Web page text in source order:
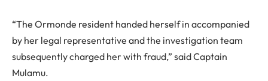
“The Ormonde resident handed herself in accompanied
by her legal representative and the investigation team
subsequently charged her with fraud,” said Captain
Mulamu.